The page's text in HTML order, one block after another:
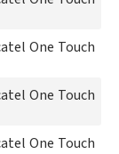
One Touch
One Touch
One Touch